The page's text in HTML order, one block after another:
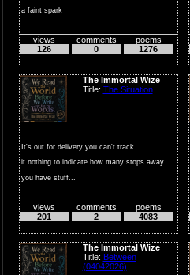
a faint spark
surrou...
views
126
comments
0
poems
1276
The Immortal Wize
Title: The Situation
It's out for delivery you can't track
it nothing to indicate how many stops away
you have stuff...
views
201
comments
2
poems
4083
The Immortal Wize
Title: Between
(04042026)